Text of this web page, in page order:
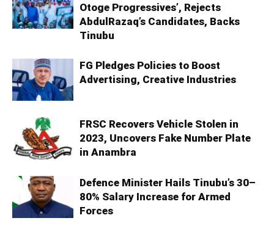
Otoge Progressives’, Rejects
AbdulRazaq’s Candidates, Backs
Tinubu
FG Pledges Policies to Boost
Advertising, Creative Industries
FRSC Recovers Vehicle Stolen in
2023, Uncovers Fake Number Plate
in Anambra
Defence Minister Hails Tinubu’s 30–
80% Salary Increase for Armed
Forces